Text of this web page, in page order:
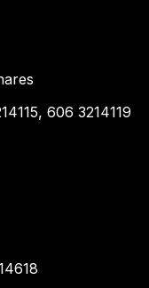
606 3214119